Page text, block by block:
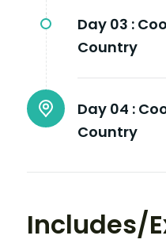
Day 03 :
Country
Day 04 :
Country
Includes/